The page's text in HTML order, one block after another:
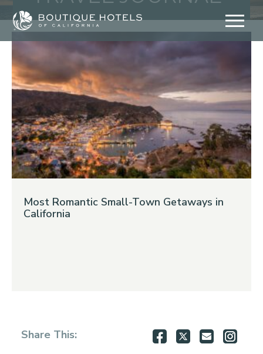
Skip
content
Most Romantic Small-Town Getaways in
California
Share This: ShareShareShare